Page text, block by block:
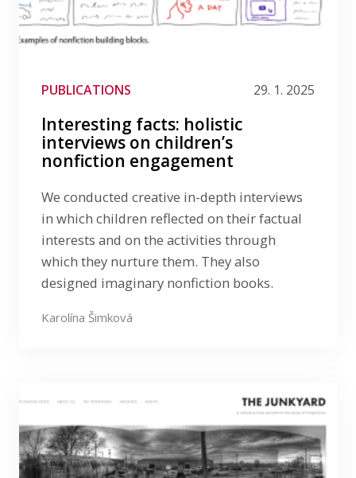
PUBLICATIONS 29. 1. 2025
Interesting facts: holistic
interviews on children’s
nonfiction engagement
We conducted creative in-depth interviews
in which children reflected on their factual
interests and on the activities through
which they nurture them. They also
designed imaginary nonfiction books.
Karolína Šimková